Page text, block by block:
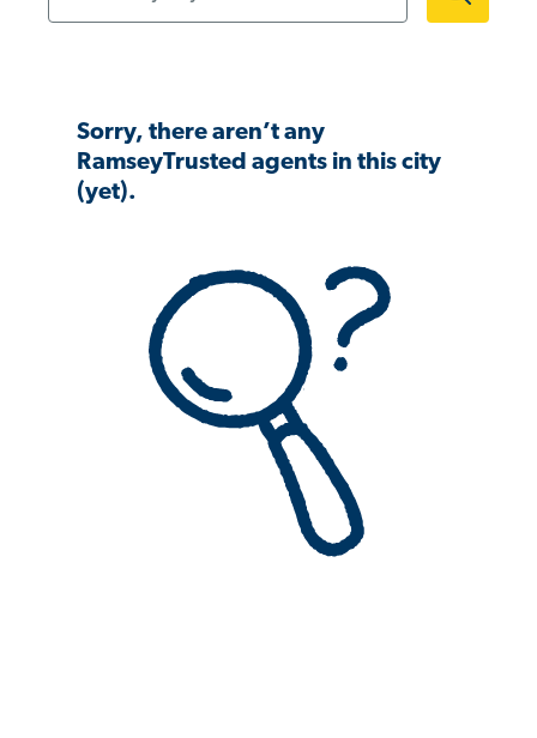
Sorry, there aren’t any
RamseyTrusted agents in this city
(yet).